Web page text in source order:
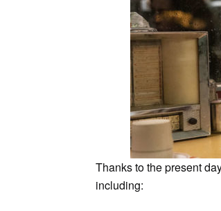
Thanks to the present
including: